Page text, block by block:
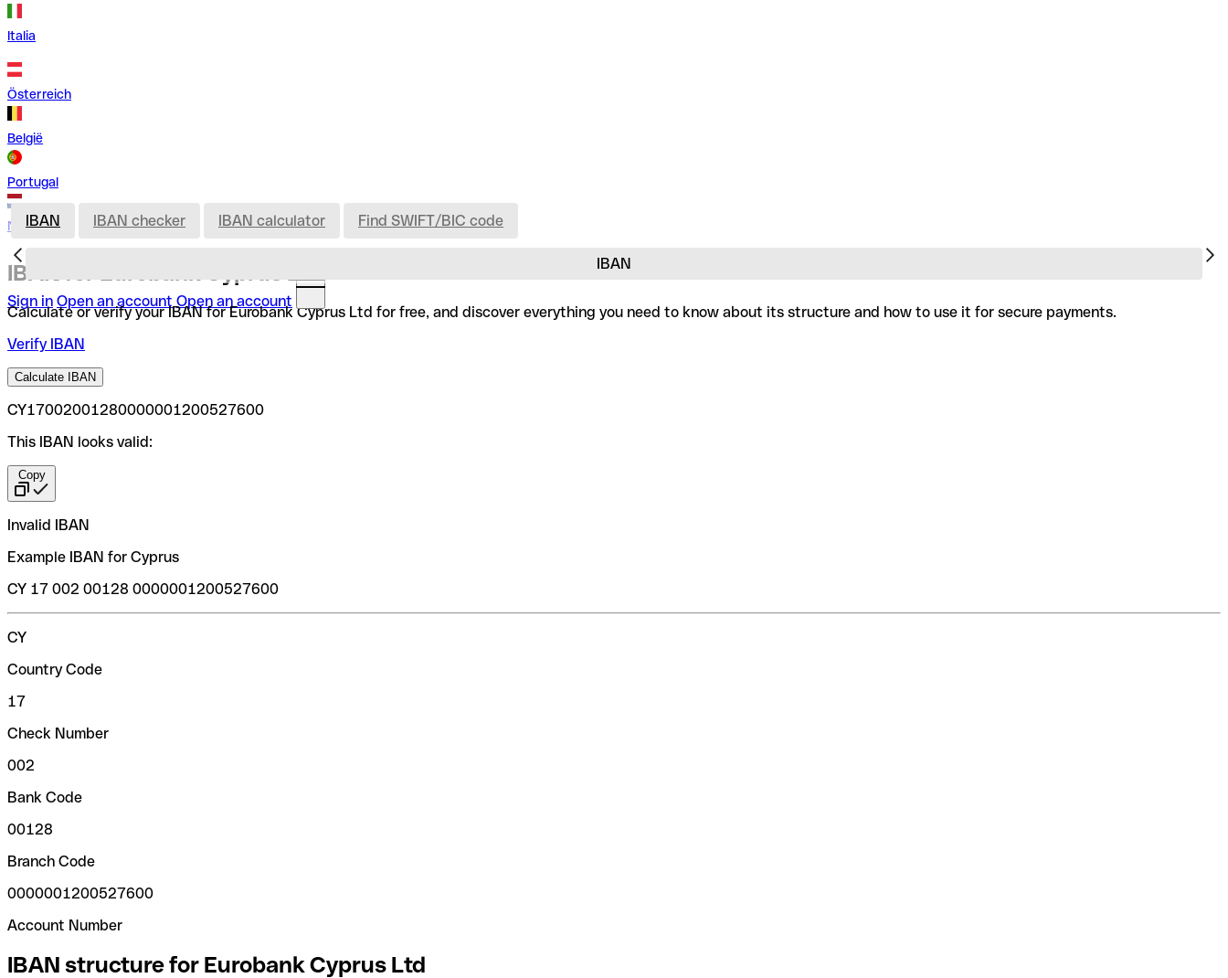
Italia
Österreich
België
Portugal
Nederland
Sign in Open an account Open an account
IBAN
IBAN IBAN checker IBAN calculator Find SWIFT/BIC code
IBAN for Eurobank Cyprus Ltd
Calculate or verify your IBAN for Eurobank Cyprus Ltd for free, and discover everything you need to know about its structure and how to use it for secure payments.
Verify IBAN
Calculate IBAN
CY17002001280000001200527600
This IBAN looks valid:
Copy
Invalid IBAN
Example IBAN for Cyprus
CY 17 002 00128 0000001200527600
CY
Country Code
17
Check Number
002
Bank Code
00128
Branch Code
0000001200527600
Account Number
IBAN structure for Eurobank Cyprus Ltd